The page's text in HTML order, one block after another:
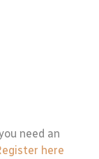
need an
here